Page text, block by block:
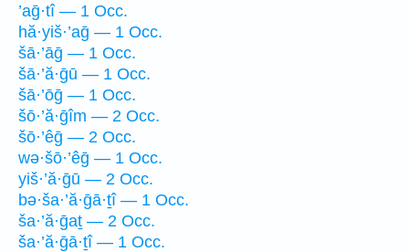
’aḡ·tî — 1 Occ.
hă·yiš·’aḡ — 1 Occ.
šā·’āḡ — 1 Occ.
šā·’ă·ḡū — 1 Occ.
šā·’ōḡ — 1 Occ.
šō·’ă·ḡîm — 2 Occ.
šō·’êḡ — 2 Occ.
wə·šō·’êḡ — 1 Occ.
yiš·’ă·ḡū — 2 Occ.
bə·ša·’ă·ḡā·ṯî — 1 Occ.
ša·’ă·ḡaṯ — 2 Occ.
ša·’ă·ḡā·ṯî — 1 Occ.